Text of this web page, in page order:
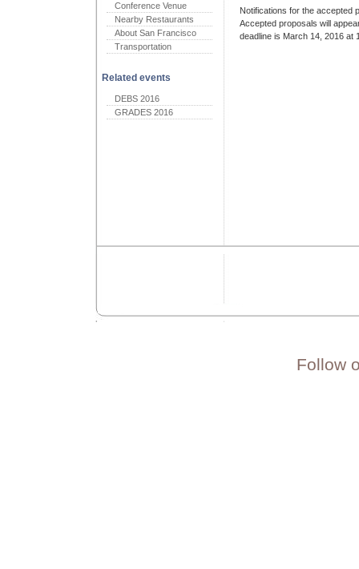
Conference Venue
Nearby Restaurants
About San Francisco
Transportation
Related events
DEBS 2016
GRADES 2016
Notifications for the accepted
Accepted proposals will
deadline is March 14, 2016 at
Follow